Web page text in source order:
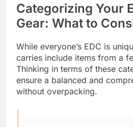
Categorizing Your
Gear: What to
While everyone’s EDC is
carries include items from a
Thinking in terms of these
ensure a balanced and
without overpacking.